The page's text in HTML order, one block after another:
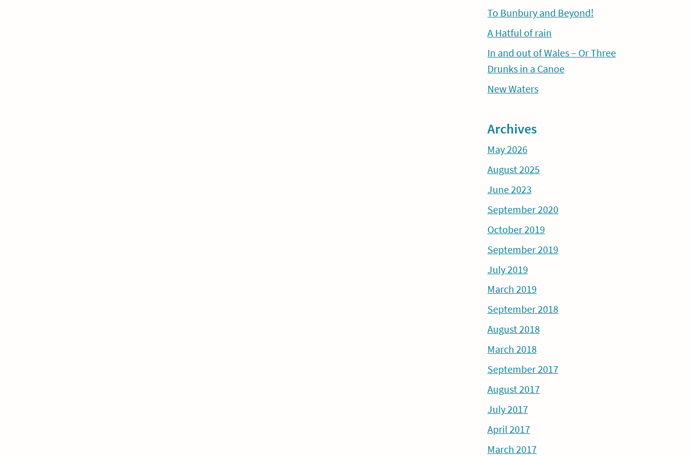
To Bunbury and Beyond!
A Hatful of rain
In and out of Wales – Or Three
Drunks in a Canoe
New Waters
Archives
May 2026
August 2025
June 2023
September 2020
October 2019
September 2019
July 2019
March 2019
September 2018
August 2018
March 2018
September 2017
August 2017
July 2017
April 2017
March 2017